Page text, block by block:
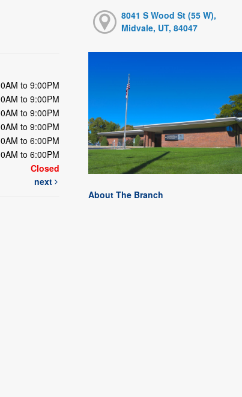
to 9:00PM
to 9:00PM
to 9:00PM
to 9:00PM
to 6:00PM
to 6:00PM
Closed
next
8041 S Wood St (55 W),
Midvale, UT, 84047
About The Branch